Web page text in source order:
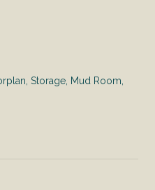
Storage, Mud Room,